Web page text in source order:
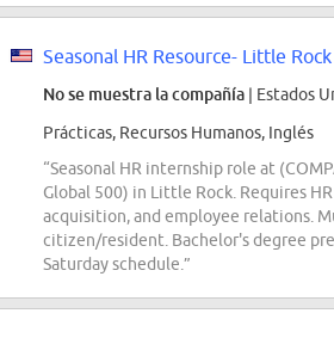
Seasonal HR Resource- Little Rock
No se muestra la compañía | Estados
Prácticas, Recursos Humanos, Inglés
“Seasonal HR internship role at
Global 500) in Little Rock. Requires
acquisition, and employee relations.
citizen/resident. Bachelor's degree
Saturday schedule.”